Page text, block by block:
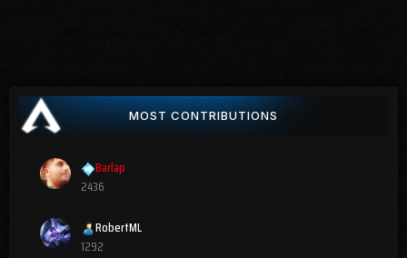
MOST CONTRIBUTIONS
Barlap
2436
RobertML
1292